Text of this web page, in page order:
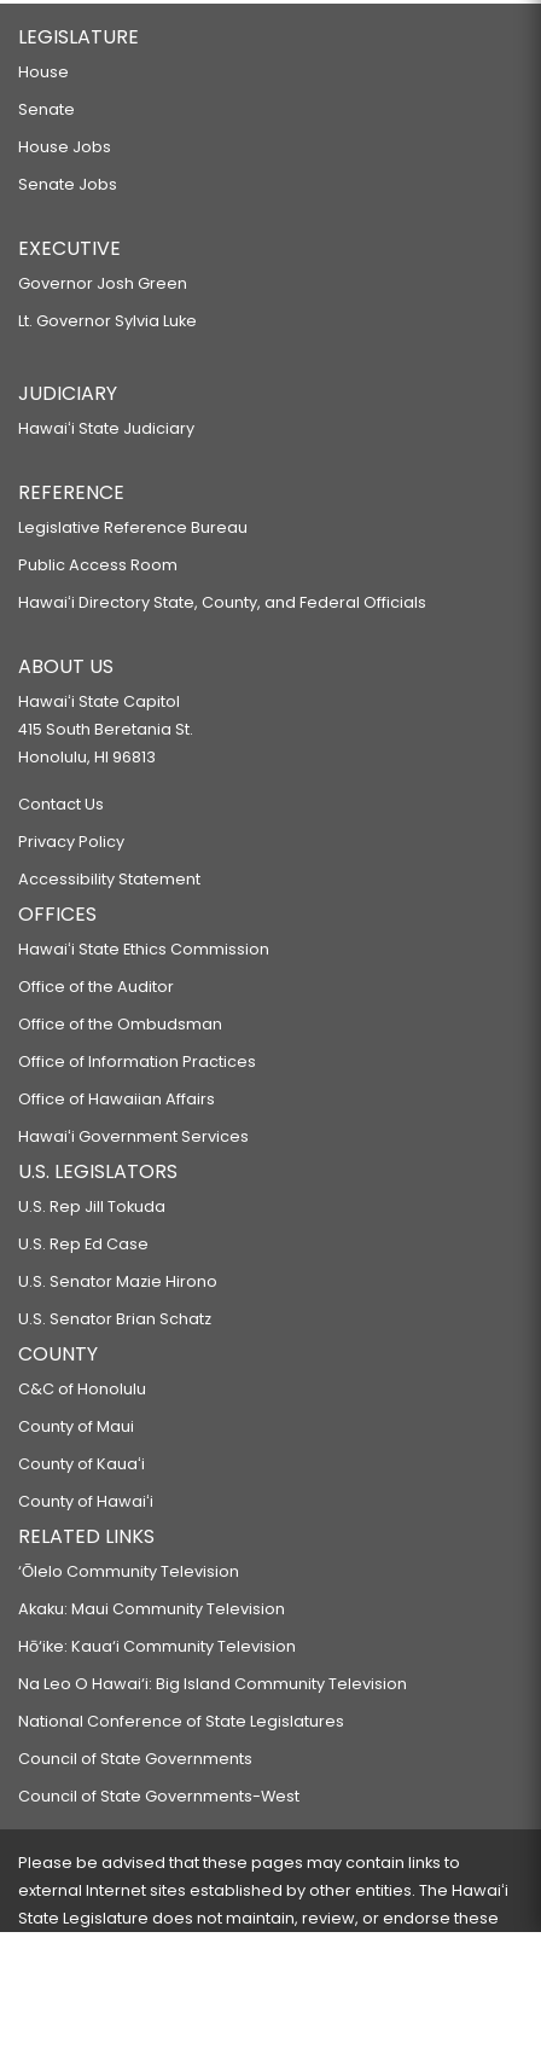
LEGISLATURE
House
Senate
House Jobs
Senate Jobs
EXECUTIVE
Governor Josh Green
Lt. Governor Sylvia Luke
JUDICIARY
Hawaiʻi State Judiciary
REFERENCE
Legislative Reference Bureau
Public Access Room
Hawaiʻi Directory State, County, and Federal Officials
ABOUT US
Hawaiʻi State Capitol
415 South Beretania St.
Honolulu, HI 96813
Contact Us
Privacy Policy
Accessibility Statement
OFFICES
Hawaiʻi State Ethics Commission
Office of the Auditor
Office of the Ombudsman
Office of Information Practices
Office of Hawaiian Affairs
Hawaiʻi Government Services
U.S. LEGISLATORS
U.S. Rep Jill Tokuda
U.S. Rep Ed Case
U.S. Senator Mazie Hirono
U.S. Senator Brian Schatz
COUNTY
C&C of Honolulu
County of Maui
County of Kauaʻi
County of Hawaiʻi
RELATED LINKS
‘Ōlelo Community Television
Akaku: Maui Community Television
Hō‘ike: Kaua‘i Community Television
Na Leo O Hawai‘i: Big Island Community Television
National Conference of State Legislatures
Council of State Governments
Council of State Governments-West
Please be advised that these pages may contain links to
external Internet sites established by other entities. The Hawaiʻi
State Legislature does not maintain, review, or endorse these